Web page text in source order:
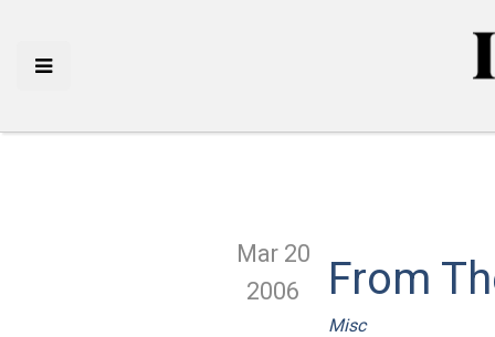
Mar 20
2006
From
Misc